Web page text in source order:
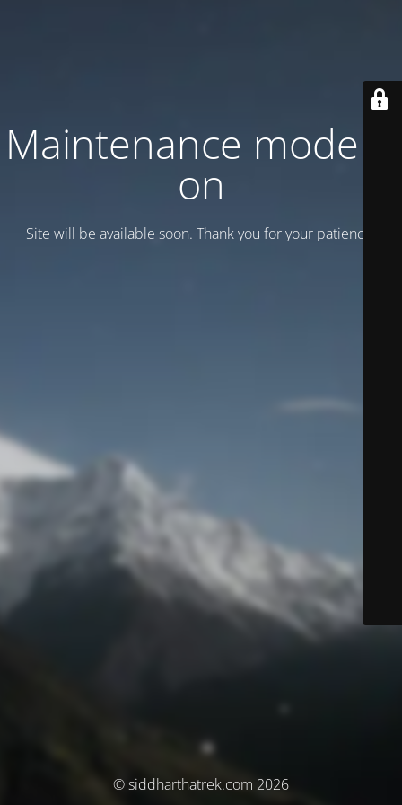
Maintenance mode is
on
Site will be available soon. Thank you for your patience!
© siddharthatrek.com 2026